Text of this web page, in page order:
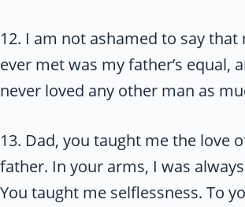
12. I am not ashamed to say that
ever met was my father’s equal,
never loved any other man as
13. Dad, you taught me the love
father. In your arms, I was
You taught me selflessness. To